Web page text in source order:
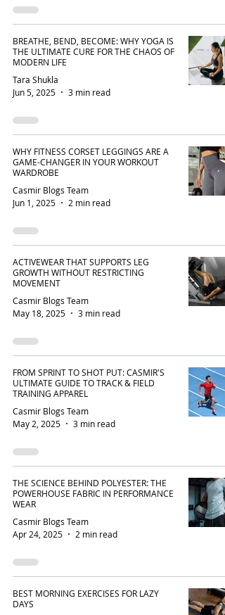
BREATHE, BEND, BECOME: WHY YOGA IS
THE ULTIMATE CURE FOR THE CHAOS OF
MODERN LIFE
Tara Shukla
Jun 5, 2025
3 min read
WHY FITNESS CORSET LEGGINGS ARE A
GAME-CHANGER IN YOUR WORKOUT
WARDROBE
Casmir Blogs Team
Jun 1, 2025
2 min read
ACTIVEWEAR THAT SUPPORTS LEG
GROWTH WITHOUT RESTRICTING
MOVEMENT
Casmir Blogs Team
May 18, 2025
3 min read
FROM SPRINT TO SHOT PUT: CASMIR'S
ULTIMATE GUIDE TO TRACK & FIELD
TRAINING APPAREL
Casmir Blogs Team
May 2, 2025
3 min read
THE SCIENCE BEHIND POLYESTER: THE
POWERHOUSE FABRIC IN PERFORMANCE
WEAR
Casmir Blogs Team
Apr 24, 2025
2 min read
BEST MORNING EXERCISES FOR LAZY
DAYS